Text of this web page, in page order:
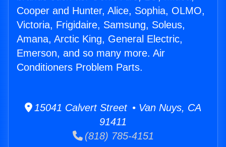
Cooper and Hunter, Alice, Sophia, OLMO,
Victoria, Frigidaire, Samsung, Soleus,
Amana, Arctic King, General Electric,
Emerson, and so many more. Air
Conditioners Problem Parts.
15041 Calvert Street • Van Nuys, CA
91411
(818) 785-4151